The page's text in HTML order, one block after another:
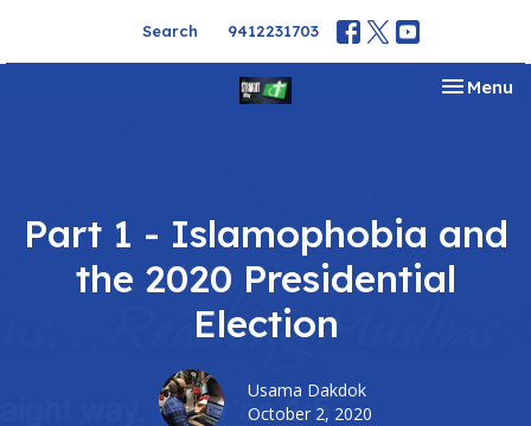
Search 9412231703
Toggle
Menu
Part 1 - Islamophobia and
the 2020 Presidential
Election
Usama Dakdok
October 2, 2020